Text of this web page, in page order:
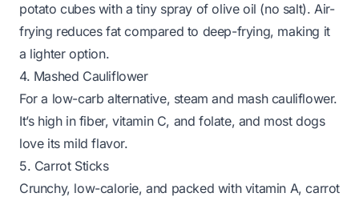
potato cubes with a tiny spray of olive oil (no salt). Air-
frying reduces fat compared to deep-frying, making it
a lighter option.
4. Mashed Cauliflower
For a low-carb alternative, steam and mash cauliflower.
It’s high in fiber, vitamin C, and folate, and most dogs
love its mild flavor.
5. Carrot Sticks
Crunchy, low-calorie, and packed with vitamin A, carrot